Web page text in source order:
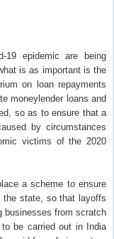
19 epidemic are being
is as important is the
on loan repayments
moneylender loans and
so as to ensure that a
by circumstances
victims of the 2020
a scheme to ensure
the state, so that layoffs
businesses from scratch
be carried out in India